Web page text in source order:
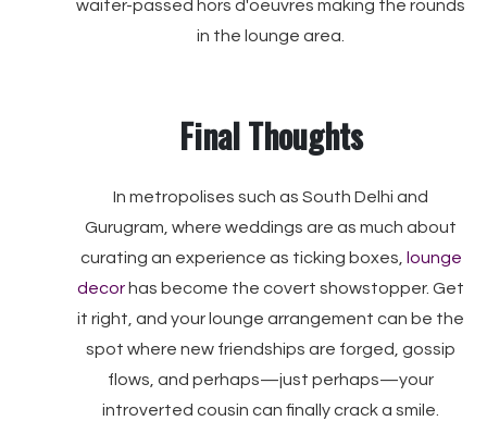
waiter-passed hors d'oeuvres making the rounds
in the lounge area.
Final Thoughts
In metropolises such as South Delhi and
Gurugram, where weddings are as much about
curating an experience as ticking boxes,
lounge
decor has become the covert showstopper. Get
it right, and your lounge arrangement can be the
spot where new friendships are forged, gossip
flows, and perhaps—just perhaps—your
introverted cousin can finally crack a smile.